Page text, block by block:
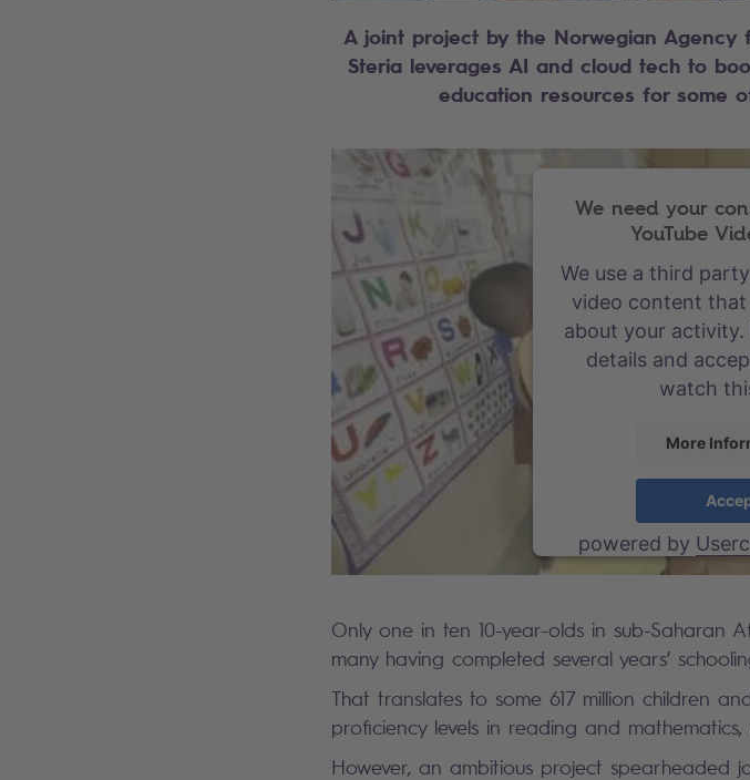
A joint project by the Norwegian Agency
Steria leverages AI and cloud tech to
education resources for some
We need your
YouTube
We use a third
video content
about your activity.
details and
watch
More
powered by
Only one in ten 10-year-olds in sub-Saharan
many having completed several years’
That translates to some 617 million children
proficiency levels in reading and
However, an ambitious project spearheaded